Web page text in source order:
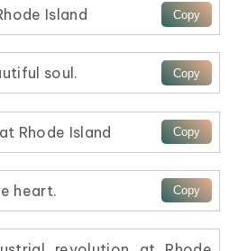
Island
soul.
Rhode Island
heart.